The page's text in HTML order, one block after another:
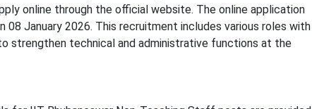
online through the official website. The online application
January 2026. This recruitment includes various roles with
strengthen technical and administrative functions at the